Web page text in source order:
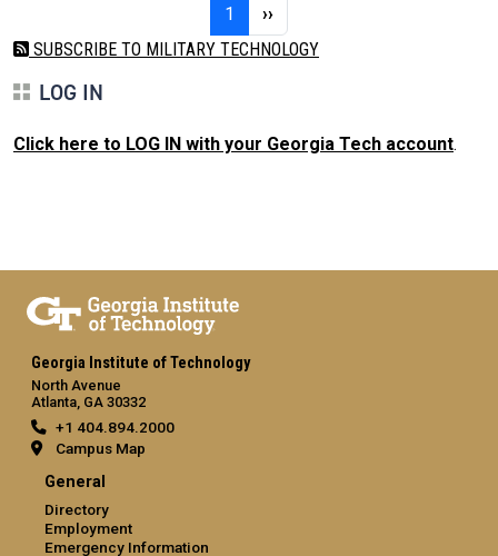
1 Page 1Next page
››
SUBSCRIBE TO MILITARY TECHNOLOGY
LOG IN
Click here to LOG IN with your Georgia Tech account.
Georgia Institute of Technology
North Avenue
Atlanta, GA 30332
+1 404.894.2000
Campus Map
General
Directory
Employment
Emergency Information